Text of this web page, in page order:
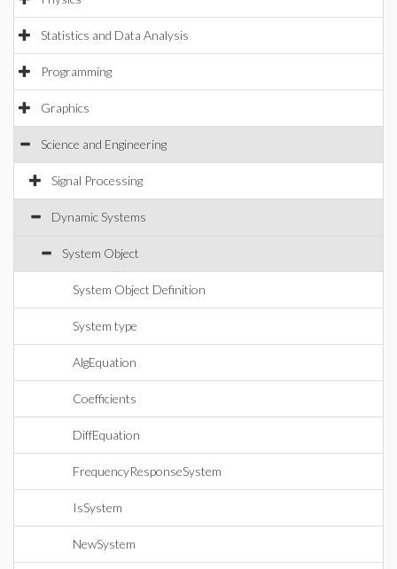
Statistics and Data Analysis
Programming
Graphics
Science and Engineering
Signal Processing
Dynamic Systems
System Object
System Object Definition
System type
AlgEquation
Coefficients
DiffEquation
FrequencyResponseSystem
IsSystem
NewSystem